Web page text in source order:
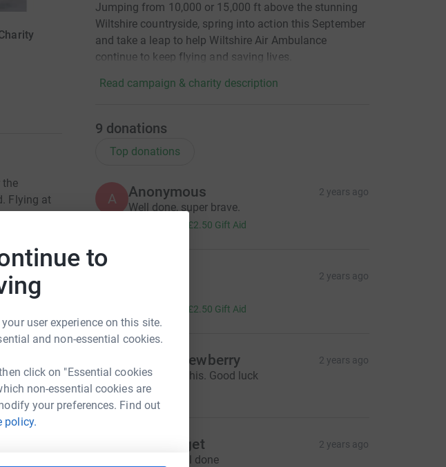
to
user experience on this site.
and non-essential cookies.
click on "Essential cookies
non-essential cookies are
your preferences. Find out
policy.
the
Flying at
the
of Wight!
day itself
charity
Jumping from 10,000 or 15,000 ft above the stunning
Wiltshire countryside, spring into action this September
and take a leap to help Wiltshire Air Ambulance
continue to keep flying and saving lives.
Read campaign & charity description
9 donations
Top donations
A Anonymous 2 years ago
Well done, super brave.
£2.50 Gift Aid
2 years ago
£2.50 Gift Aid
S Sharon Newberry 2 years ago
You can do this. Good luck
£15.00
Paula paget 2 years ago
Enjoy 😊 well done